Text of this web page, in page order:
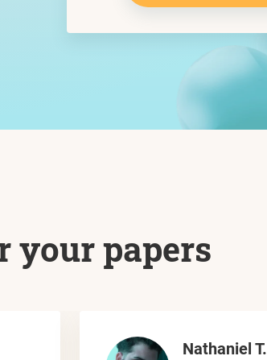
your papers
Nathaniel T.